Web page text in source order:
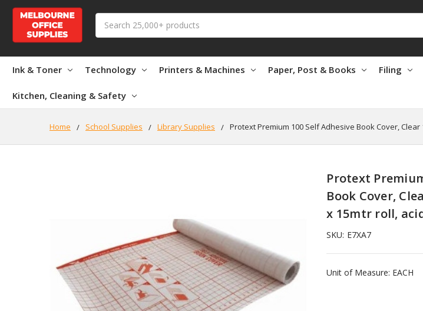
Ink & Toner Technology Printers & Machines Paper, Post & Books Filing
Kitchen, Cleaning & Safety
Home School Supplies Library Supplies Protext Premium 100 Self Adhesive Book Cover,
Protext
Book Cover,
x 15mtr roll,
SKU: E7XA7
Unit of Measure: EACH